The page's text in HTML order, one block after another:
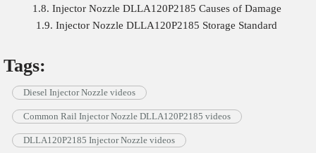
1.8. Injector Nozzle DLLA120P2185 Causes of Damage
1.9. Injector Nozzle DLLA120P2185 Storage Standard
Tags:
Diesel Injector Nozzle videos
Common Rail Injector Nozzle DLLA120P2185 videos
DLLA120P2185 Injector Nozzle videos